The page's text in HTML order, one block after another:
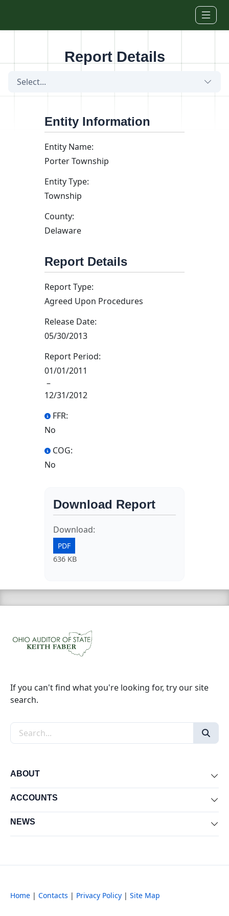
Report Details
Select...
Entity Information
Entity Name:
Porter Township
Entity Type:
Township
County:
Delaware
Report Details
Report Type:
Agreed Upon Procedures
Release Date:
05/30/2013
Report Period:
01/01/2011
–
12/31/2012
FFR:
No
COG:
No
Download Report
Download:
PDF
636 KB
If you can't find what you're looking for, try our site
search.
Search the site
ABOUT
ACCOUNTS
NEWS
Home | Contacts | Privacy Policy | Site Map